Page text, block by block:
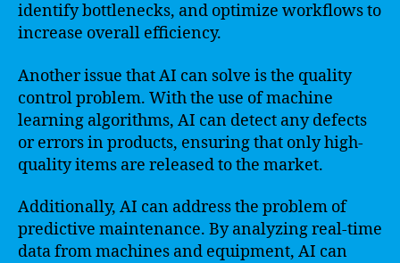
identify bottlenecks, and optimize workflows to
increase overall efficiency.
Another issue that AI can solve is the quality
control problem. With the use of machine
learning algorithms, AI can detect any defects
or errors in products, ensuring that only high-
quality items are released to the market.
Additionally, AI can address the problem of
predictive maintenance. By analyzing real-time
data from machines and equipment, AI can